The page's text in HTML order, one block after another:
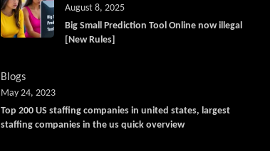
Big Small Prediction Tool Online now illegal
[New Rules]
August 8, 2025
Blogs
Top 200 US staffing companies in united states, largest
staffing companies in the us quick overview
May 24, 2023